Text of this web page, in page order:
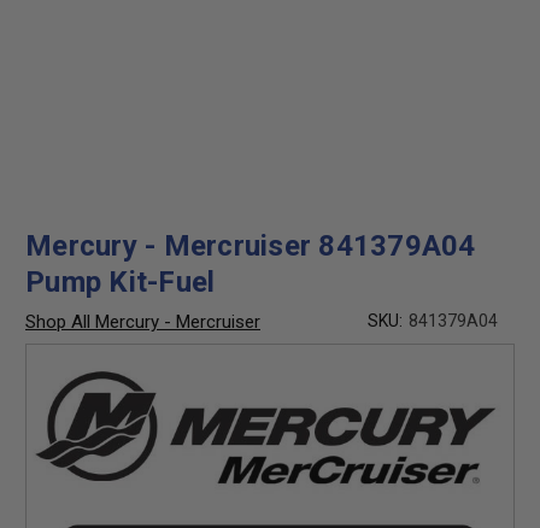
Mercury - Mercruiser 841379A04
Pump Kit-Fuel
Shop All Mercury - Mercruiser SKU: 841379A04